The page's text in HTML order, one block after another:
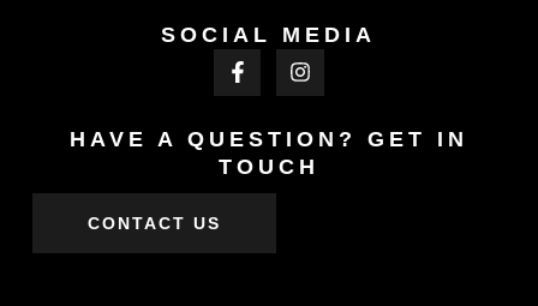
SOCIAL MEDIA
HAVE A QUESTION? GET IN
TOUCH
CONTACT US